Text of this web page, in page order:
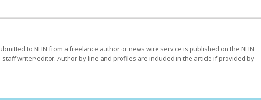
to NHN from a freelance author or news wire service is published on the NHN
staff writer/editor. Author by-line and profiles are included in the article if provided by